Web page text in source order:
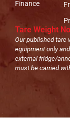
Finance
Tare Weight
Our published tare
equipment only
external fridge/
must be carried